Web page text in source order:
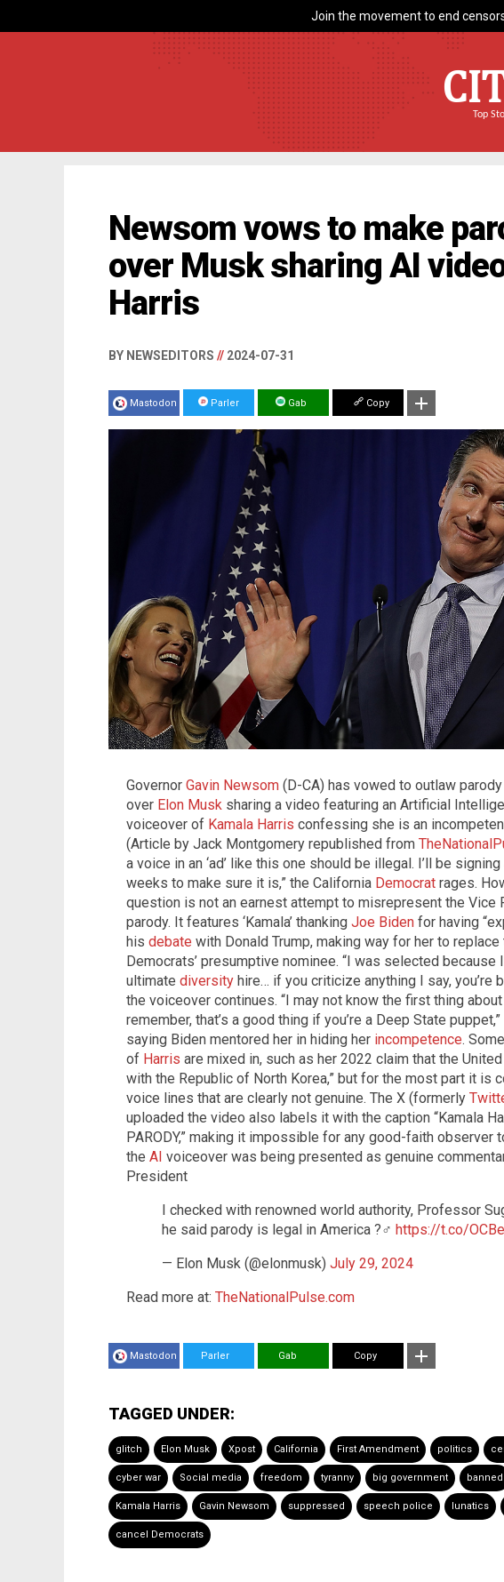
Join the movement to end
Top
Newsom vows to make
over Musk sharing AI
Harris
BY NEWSEDITORS // 2024-07-31
Mastodon Parler Gab Copy
Governor Gavin Newsom (D-CA) has vowed to outlaw
over Elon Musk sharing a video featuring an Artificial
voiceover of Kamala Harris confessing she is an
(Article by Jack Montgomery republished from
a voice in an ‘ad’ like this one should be illegal. I’ll be
weeks to make sure it is,” the California Democrat rages.
question is not an earnest attempt to misrepresent the Vice
parody. It features ‘Kamala’ thanking Joe Biden for having
his debate with Donald Trump, making way for her to
Democrats’ presumptive nominee. “I was selected because
ultimate diversity hire… if you criticize anything I say, you’re
the voiceover continues. “I may not know the first thing
remember, that’s a good thing if you’re a Deep State puppet,”
saying Biden mentored her in hiding her incompetence.
of Harris are mixed in, such as her 2022 claim that the
with the Republic of North Korea,” but for the most part it is
voice lines that are clearly not genuine. The X (formerly
uploaded the video also labels it with the caption “Kamala
PARODY,” making it impossible for any good-faith observer
the AI voiceover was being presented as genuine
President
I checked with renowned world authority, Professor
he said parody is legal in America ?‍♂️ https://t.co/
— Elon Musk (@elonmusk) July 29, 2024
Read more at: TheNationalPulse.com
Mastodon Parler Gab Copy
TAGGED UNDER:
glitch Elon Musk Xpost California First Amendment politics
cyber war Social media freedom tyranny big government banned
Kamala Harris Gavin Newsom suppressed speech police lunatics
cancel Democrats